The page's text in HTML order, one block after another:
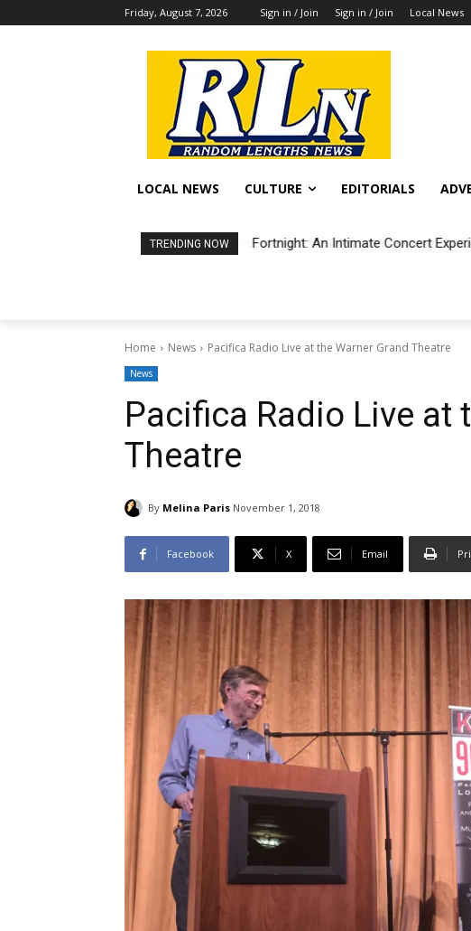
Friday, August 7, 2026 Sign in / Join Sign in / Join Local News
LOCAL NEWS CULTURE EDITORIALS
TRENDING NOW Fortnight: An Intimate Concert
Home News Pacifica Radio Live at the Warner Grand Theatre
News
Pacifica Radio Live at
Theatre
By Melina Paris November 1, 2018
Facebook X Email